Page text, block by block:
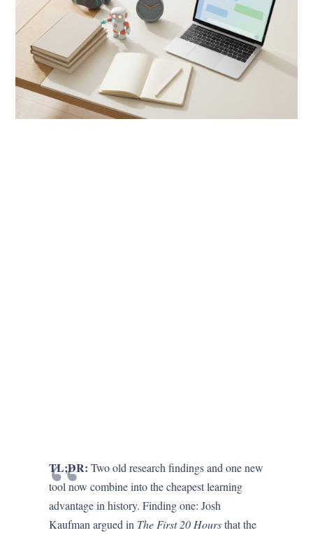
TL;DR: Two old research findings and one new
tool now combine into the cheapest learning
advantage in history. Finding one: Josh
Kaufman argued in The First 20 Hoursthat the